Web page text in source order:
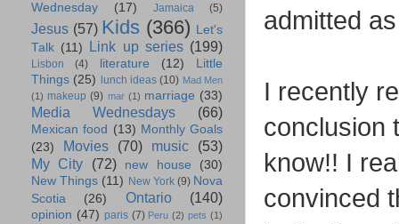
admitted
I recently
conclusion
know!! I
convinced
Wednesday
(17) Jamaica (5)
Jesus (57) Kids (366) Let's
Talk (11) Link up series (199)
Lisbon (4) literature (12)
Little
Things (25) lunch ideas (10) Mad Men
(1) makeup (9) mar (1) marriage (33)
Media Wednesdays (66)
Mexican food (13) Monthly Goals
(23)
Movies (70) music
(53)
My City
(72) new house
(30)
New Things (11) New York (9) Nova
Scotia
(26) Ontario (140)
opinion (47) paris (7) Peru (2) pets (1)